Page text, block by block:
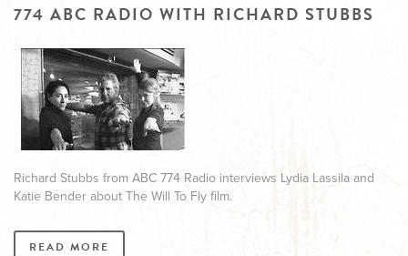
774 ABC RADIO WITH RICHARD STUBBS
Richard Stubbs from ABC 774 Radio interviews Lydia Lassila and
Katie Bender about The Will To Fly film.
READ MORE